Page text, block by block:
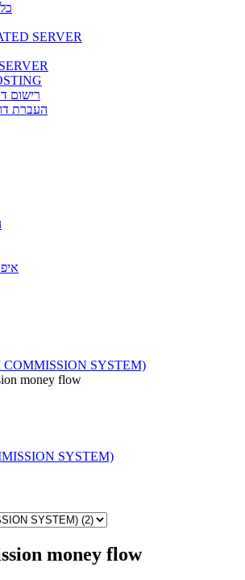
SERVER
רישום
העברת
SYSTEM)
money flow
SYSTEM)
money flow